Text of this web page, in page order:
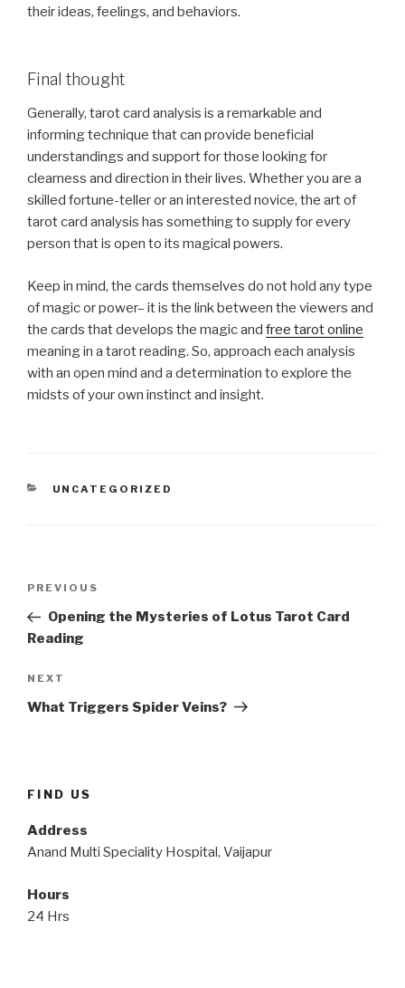
their ideas, feelings, and behaviors.
Final thought
Generally, tarot card analysis is a remarkable and
informing technique that can provide beneficial
understandings and support for those looking for
clearness and direction in their lives. Whether you are a
skilled fortune-teller or an interested novice, the art of
tarot card analysis has something to supply for every
person that is open to its magical powers.
Keep in mind, the cards themselves do not hold any type
of magic or power– it is the link between the viewers and
the cards that develops the magic and free tarot online
meaning in a tarot reading. So, approach each analysis
with an open mind and a determination to explore the
midsts of your own instinct and insight.
CATEGORIES
UNCATEGORIZED
Previous
Post
PREVIOUS
Opening the Mysteries of Lotus Tarot Card
Reading
Next
Post
NEXT
What Triggers Spider Veins?
FIND US
Address
Anand Multi Speciality Hospital, Vaijapur
Hours
24 Hrs